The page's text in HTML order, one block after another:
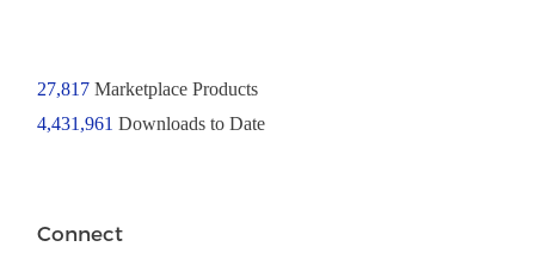
27,817Marketplace Products
4,431,961 Downloads to Date
Connect